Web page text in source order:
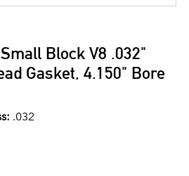
Block V8 .032"
Gasket, 4.150" Bore
.032